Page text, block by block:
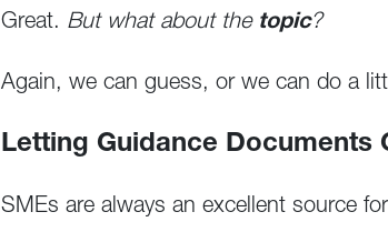
Great. But what about the topic?
Again, we can guess, or we can do a
Letting Guidance Documents
SMEs are always an excellent source